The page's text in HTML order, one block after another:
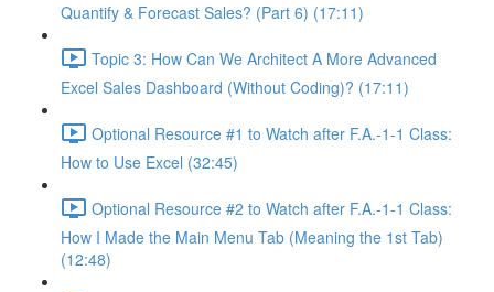
Quantify & Forecast Sales? (Part 6) (17:11)
Topic 3: How Can We Architect A More Advanced
Excel Sales Dashboard (Without Coding)? (17:11)
Optional Resource #1 to Watch after F.A.-1-1 Class:
How to Use Excel (32:45)
Optional Resource #2 to Watch after F.A.-1-1 Class:
How I Made the Main Menu Tab (Meaning the 1st Tab)
(12:48)